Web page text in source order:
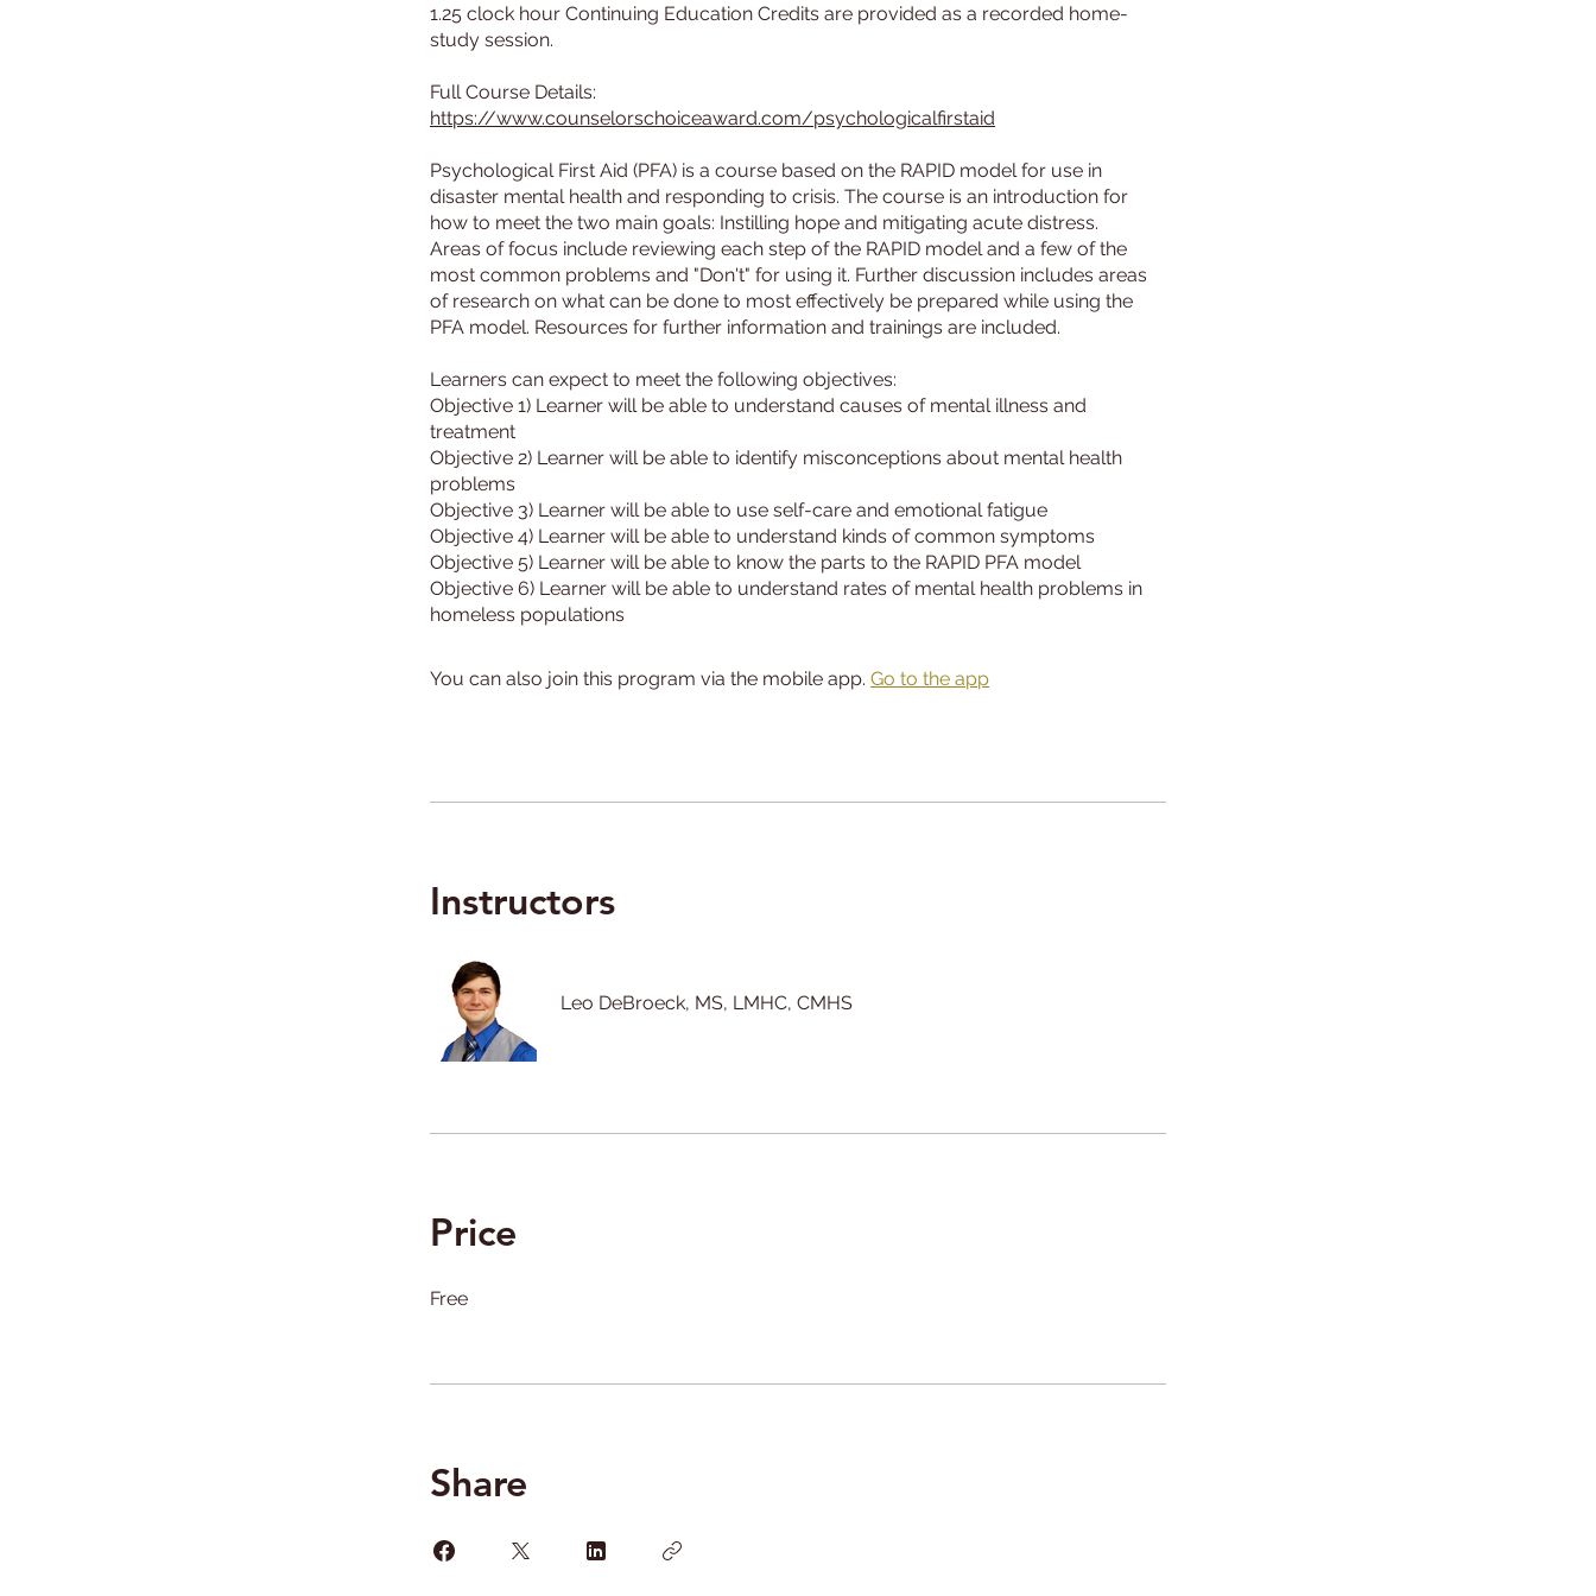
1.25 clock hour Continuing Education Credits are provided as a recorded home-
study session.
https://www.counselorschoiceaward.com/psychologicalfirstaid
Psychological First Aid (PFA) is a course based on the RAPID model for use in
disaster mental health and responding to crisis. The course is an introduction for
how to meet the two main goals: Instilling hope and mitigating acute distress.
Areas of focus include reviewing each step of the RAPID model and a few of the
most common problems and "Don't" for using it. Further discussion includes areas
of research on what can be done to most effectively be prepared while using the
PFA model. Resources for further information and trainings are included.
Learners can expect to meet the following objectives:
Objective 1) Learner will be able to understand causes of mental illness and
treatment
Objective 2) Learner will be able to identify misconceptions about mental health
problems
Objective 3) Learner will be able to use self-care and emotional fatigue
Objective 4) Learner will be able to understand kinds of common symptoms
Objective 5) Learner will be able to know the parts to the RAPID PFA model
Objective 6) Learner will be able to understand rates of mental health problems in
You can also join this program via the mobile app. Go to the app
Instructors
Leo DeBroeck, MS, LMHC, CMHS
Price
Free
Share